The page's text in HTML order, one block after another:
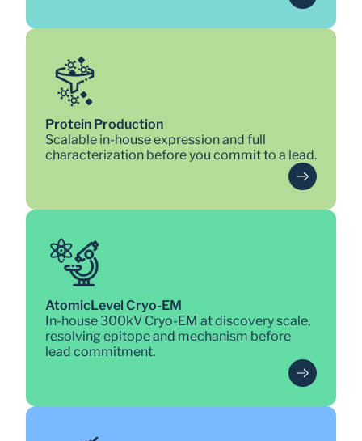
Protein Production
Scalable in-house expression and full
characterization before you commit to a lead.
AtomicLevel Cryo-EM
In-house 300kV Cryo-EM at discovery scale,
resolving epitope and mechanism before
lead commitment.